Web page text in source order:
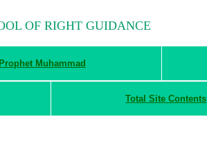
OF RIGHT GUIDANCE
Prophet Muhammad
Total Site Contents